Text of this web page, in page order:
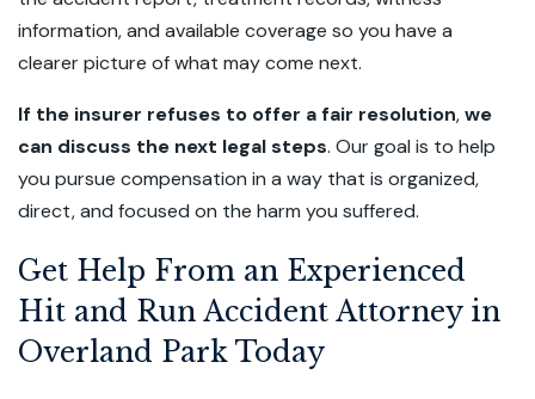
information, and available coverage so you have a
clearer picture of what may come next.
If the insurer refuses to offer a fair resolution,we
can discuss the next legal steps. Our goal is to help
you pursue compensation in a way that is organized,
direct, and focused on the harm you suffered.
Get Help From an Experienced
Hit and Run Accident Attorney in
Overland Park Today